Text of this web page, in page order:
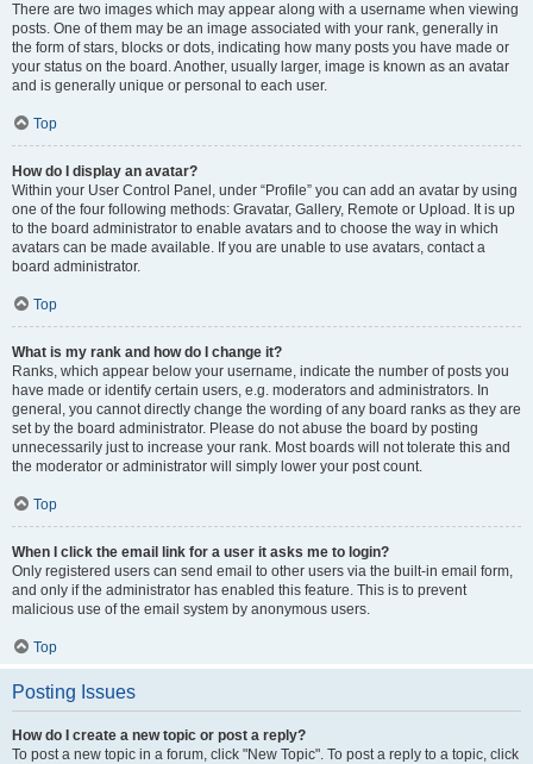
There are two images which may appear along with a username when viewing
posts. One of them may be an image associated with your rank, generally in
the form of stars, blocks or dots, indicating how many posts you have made or
your status on the board. Another, usually larger, image is known as an avatar
and is generally unique or personal to each user.
Top
How do I display an avatar?
Within your User Control Panel, under “Profile” you can add an avatar by using
one of the four following methods: Gravatar, Gallery, Remote or Upload. It is up
to the board administrator to enable avatars and to choose the way in which
avatars can be made available. If you are unable to use avatars, contact a
board administrator.
Top
What is my rank and how do I change it?
Ranks, which appear below your username, indicate the number of posts you
have made or identify certain users, e.g. moderators and administrators. In
general, you cannot directly change the wording of any board ranks as they are
set by the board administrator. Please do not abuse the board by posting
unnecessarily just to increase your rank. Most boards will not tolerate this and
the moderator or administrator will simply lower your post count.
Top
When I click the email link for a user it asks me to login?
Only registered users can send email to other users via the built-in email form,
and only if the administrator has enabled this feature. This is to prevent
malicious use of the email system by anonymous users.
Top
Posting Issues
How do I create a new topic or post a reply?
To post a new topic in a forum, click "New Topic". To post a reply to a topic, click